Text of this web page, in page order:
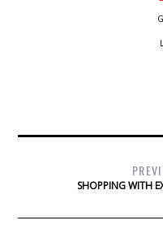
SHOPPING WITH